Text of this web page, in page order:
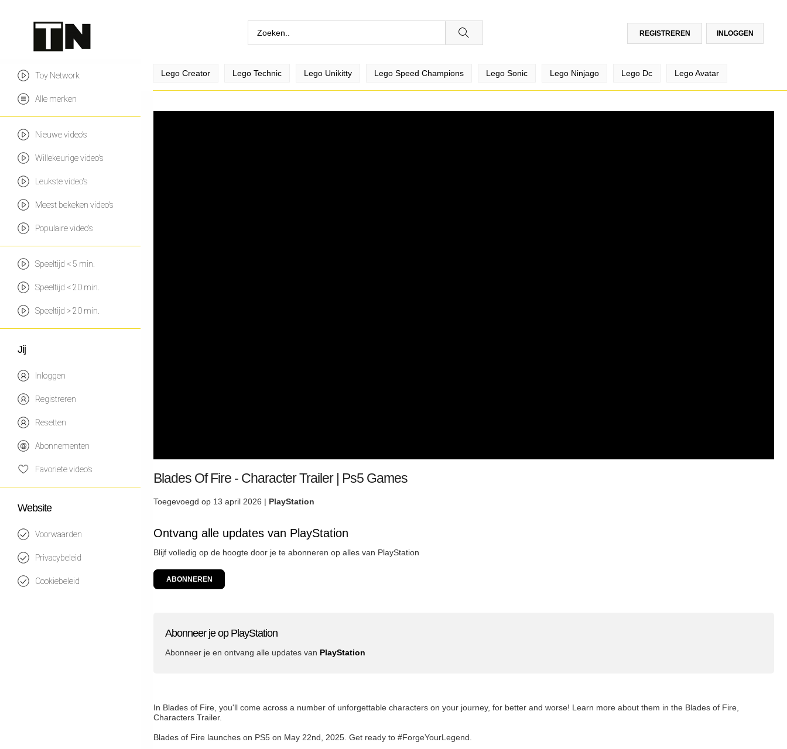
INLOGGEN
REGISTREREN
Toy Network
Alle merken
Nieuwe video's
Willekeurige video's
Leukste video's
Meest bekeken video's
Populaire video's
Speeltijd < 5 min.
Speeltijd < 20 min.
Speeltijd > 20 min.
Jij
Inloggen
Registreren
Resetten
Abonnementen
Favoriete video's
Website
Voorwaarden
Privacybeleid
Cookiebeleid
Lego Creator Lego Technic Lego Unikitty Lego Speed Champions Lego Sonic Lego Ninjago Lego Dc Lego Avatar
Blades Of Fire - Character Trailer | Ps5 Games
Toegevoegd op 13 april 2026 | PlayStation
Ontvang alle updates van PlayStation
Blijf volledig op de hoogte door je te abonneren op alles van PlayStation
ABONNEREN
Abonneer je op PlayStation
Abonneer je en ontvang alle updates van PlayStation
In Blades of Fire, you'll come across a number of unforgettable characters on your journey, for better and worse! Learn more about them in the Blades of Fire,
Characters Trailer.
Blades of Fire launches on PS5 on May 22nd, 2025. Get ready to #ForgeYourLegend.